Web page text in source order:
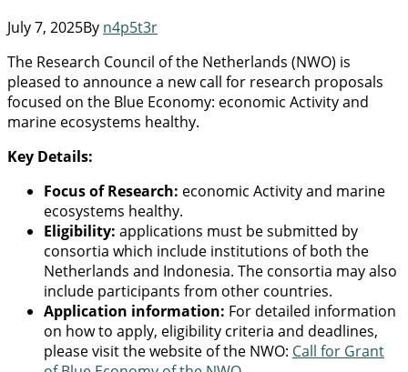
July 7, 2025By n4p5t3r
The Research Council of the Netherlands (NWO) is
pleased to announce a new call for research proposals
focused on the Blue Economy: economic Activity and
marine ecosystems healthy.
Key Details:
Focus of Research: economic Activity and marine
ecosystems healthy.
Eligibility: applications must be submitted by
consortia which include institutions of both the
Netherlands and Indonesia. The consortia may also
include participants from other countries.
Application information: For detailed information
on how to apply, eligibility criteria and deadlines,
please visit the website of the NWO: Call for Grant